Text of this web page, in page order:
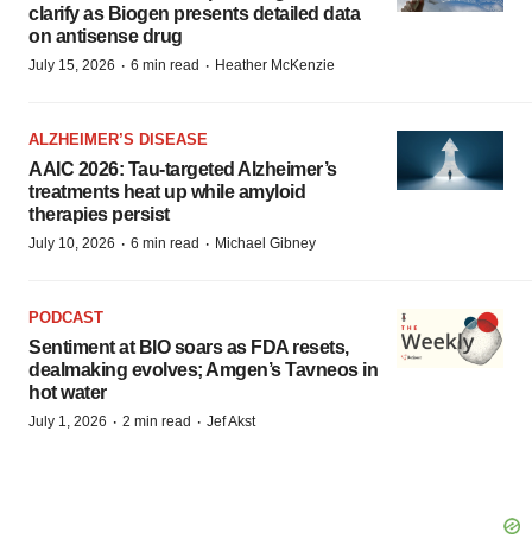
clarify as Biogen presents detailed data
on antisense drug
July 15, 2026 · 6 min read · Heather McKenzie
ALZHEIMER’S DISEASE
AAIC 2026: Tau-targeted Alzheimer’s
treatments heat up while amyloid
therapies persist
July 10, 2026 · 6 min read · Michael Gibney
PODCAST
Sentiment at BIO soars as FDA resets,
dealmaking evolves; Amgen’s Tavneos in
hot water
July 1, 2026 · 2 min read · Jef Akst